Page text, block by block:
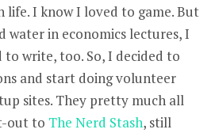
life. I know I loved to game. But
water in economics lectures, I
write, too. So, I decided to
and start doing volunteer
sites. They pretty much all
out to The Nerd Stash, still